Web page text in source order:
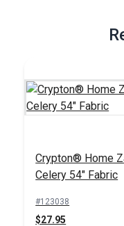
Crypton® Home
Celery 54" Fabric
#123038
$27.95